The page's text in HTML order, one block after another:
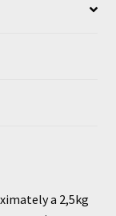
a 2,5kg